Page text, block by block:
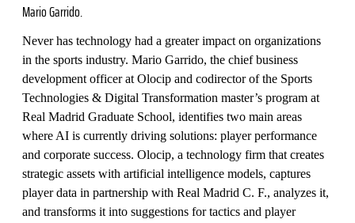
Mario Garrido.
Never has technology had a greater impact on organizations
in the sports industry. Mario Garrido, the chief business
development officer at Olocip and codirector of the Sports
Technologies & Digital Transformation master’s program at
Real Madrid Graduate School, identifies two main areas
where AI is currently driving solutions: player performance
and corporate success. Olocip, a technology firm that creates
strategic assets with artificial intelligence models, captures
player data in partnership with Real Madrid C. F., analyzes it,
and transforms it into suggestions for tactics and player